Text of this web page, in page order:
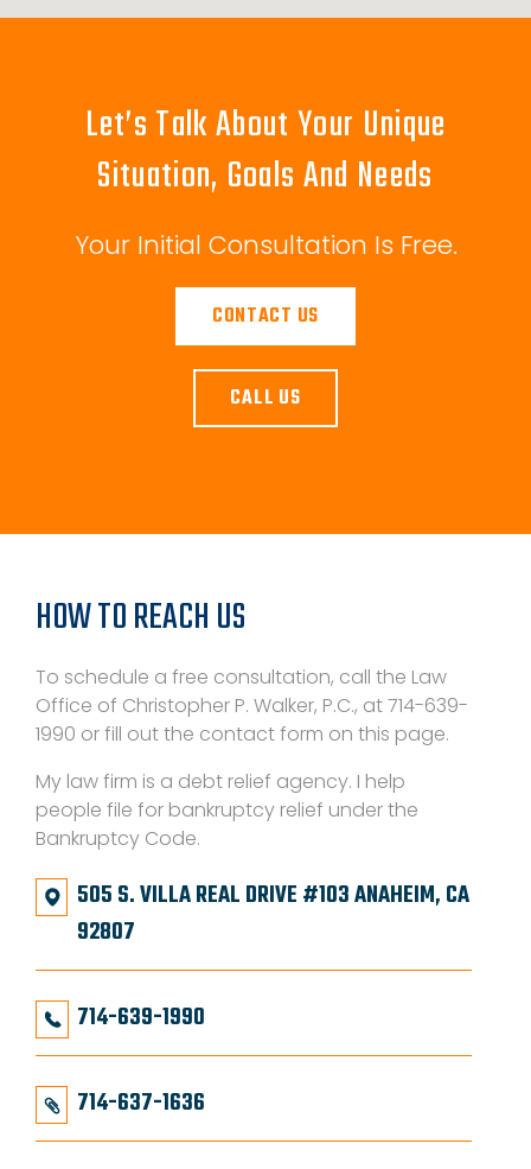
Let’s Talk About Your Unique
Situation, Goals And Needs
Your Initial Consultation Is Free.
CONTACT US
CALL US
HOW TO REACH US
To schedule a free consultation, call the Law
Office of Christopher P. Walker, P.C., at 714-639-
1990 or fill out the contact form on this page.
My law firm is a debt relief agency. I help
people file for bankruptcy relief under the
Bankruptcy Code.
505 S. VILLA REAL DRIVE #103 ANAHEIM, CA
92807
714-639-1990
714-637-1636